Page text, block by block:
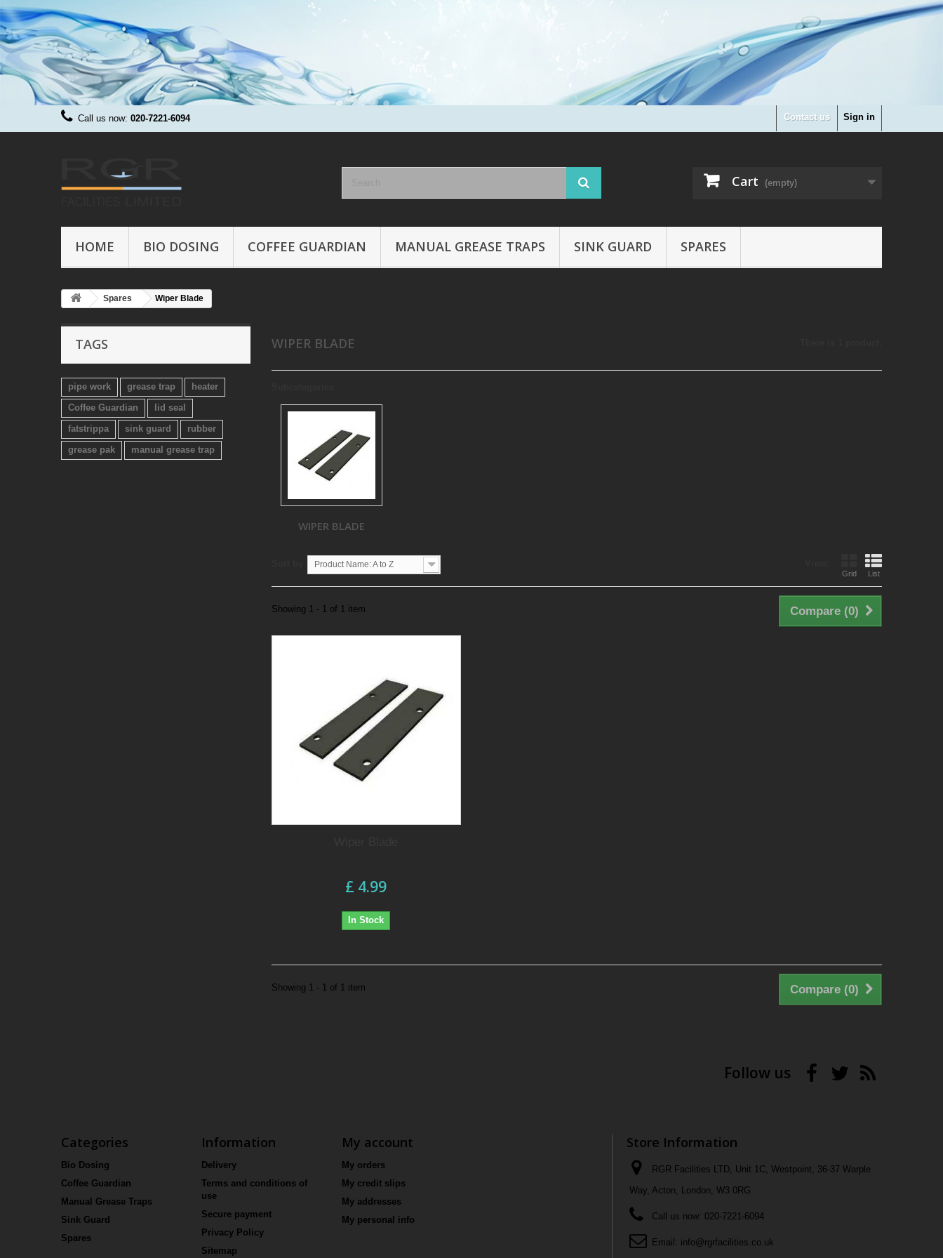
Sign in
Contact us
Call us now: 020-7221-6094
Cart (empty)
HOME BIO DOSING COFFEE GUARDIAN MANUAL GREASE TRAPS SINK GUARD SPARES
Spares Wiper Blade
TAGS
pipe work grease trap
heater
Coffee Guardian
lid seal
fatstrippa
sink guard
rubber
grease pak
manual grease trap
WIPER BLADE
WIPER BLADE
Grid List
Product Name: A to Z
Compare (0)
Showing 1 - 1 of 1 item
£ 4.99
In Stock
Compare (0)
Showing 1 - 1 of 1 item
Follow us
Categories
Bio Dosing
Coffee Guardian
Manual Grease Traps
Sink Guard
Spares
Information
Delivery
Terms and conditions of
use
Secure payment
Privacy Policy
Sitemap
My account
My orders
My credit slips
My addresses
My personal info
Store Information
RGR Facilities LTD, Unit 1C, Westpoint, 36-37 Warple
Way, Acton, London, W3 0RG
Call us now: 020-7221-6094
Email: info@rgrfacilities.co.uk